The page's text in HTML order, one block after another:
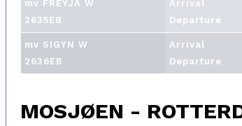
mv FREYJA W Arrival
2635EB
Departure
mv SIGYN W Arrival
2636EB
Departure
MOSJØEN -